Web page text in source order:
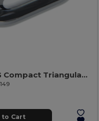
MUSIPLUG Compact Triangular Case Earphones with 120cm Cable
to Cart